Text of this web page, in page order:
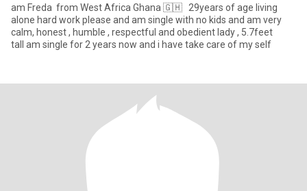
am Freda from West Africa Ghana 🇬🇭 29years of age living
alone hard work please and am single with no kids and am very
calm, honest , humble , respectful and obedient lady , 5.7feet
tall am single for 2 years now and i have take care of my self